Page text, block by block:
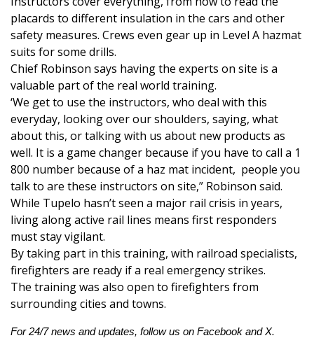
FOX 4 Winter Premieres Giveaway
FOX 4 Premiere Week Giveaway
Teacher of the Month
WCBI Contests – Rules, Privacy,
and Service
FEATURES
Community
Home and Garden 2026
WCBI Cares
placards to different insulation in the cars and other
safety measures. Crews even gear up in Level A hazmat
suits for some drills.
Chief Robinson says having the experts on site is a
valuable part of the real world training.
‘We get to use the instructors, who deal with this
everyday, looking over our shoulders, saying, what
about this, or talking with us about new products as
well. It is a game changer because if you have to call a 1
800 number because of a haz mat incident, people you
talk to are these instructors on site,” Robinson said.
While Tupelo hasn’t seen a major rail crisis in years,
living along active rail lines means first responders
must stay vigilant.
By taking part in this training, with railroad specialists,
firefighters are ready if a real emergency strikes.
The training was also open to firefighters from
surrounding cities and towns.
For 24/7 news and updates, follow us on Facebook andX.